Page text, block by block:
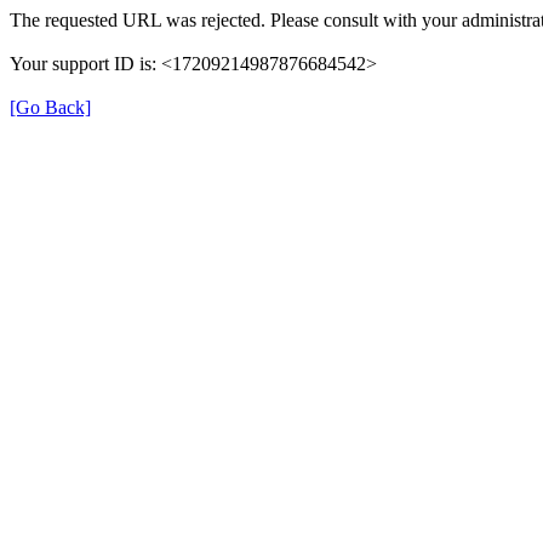
The requested URL was rejected. Please consult with your
Your support ID is: <17209214987876684542>
[Go Back]